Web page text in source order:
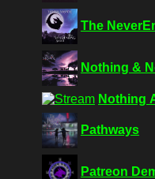
The
Nothing &
Nothing
Pathways
Patreon